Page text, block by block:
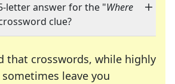
letter answer for the "Where
clue?
that crosswords, while highly
leave you